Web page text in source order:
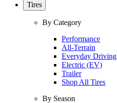
Tires
By Category
Performance
All-Terrain
Everyday Driving
Electric (EV)
Trailer
Shop All Tires
By Season